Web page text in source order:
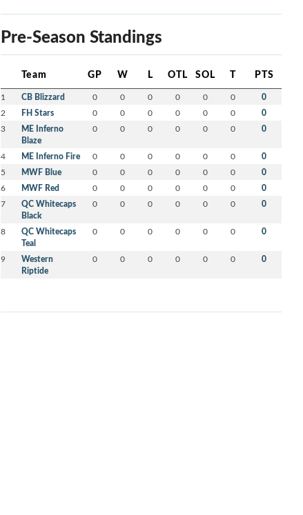
Pre-Season Standings
Team GP W L OTL SOL T PTS
1 CB Blizzard 0 0 0 0 0 0 0
2 FH Stars 0 0 0 0 0 0 0
3
ME Inferno
Blaze
0 0 0 0 0 0 0
4 ME Inferno Fire 0 0 0 0 0 0 0
5 MWF Blue 0 0 0 0 0 0 0
6 MWF Red 0 0 0 0 0 0 0
7
QC Whitecaps
Black
0 0 0 0 0 0 0
8
QC Whitecaps
Teal
0 0 0 0 0 0 0
9
Western
Riptide
0 0 0 0 0 0 0